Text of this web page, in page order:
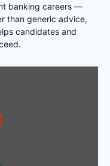
banking careers —
than generic advice,
candidates and